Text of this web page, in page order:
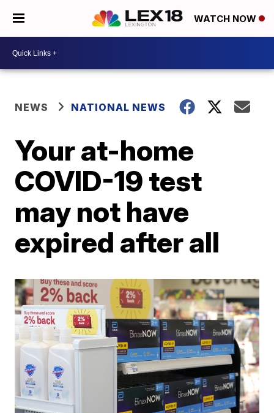
WATCH NOW
NEWS NATIONAL NEWS
Your at-home
COVID-19 test
may not have
expired after all